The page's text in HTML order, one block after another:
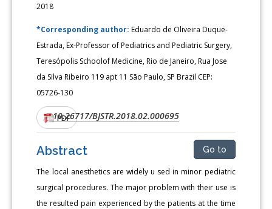
2018
*Corresponding author: Eduardo de Oliveira Duque-
Estrada, Ex-Professor of Pediatrics and Pediatric Surgery,
Teresópolis Schoolof Medicine, Rio de Janeiro, Rua Jose
da Silva Ribeiro 119 apt 11 São Paulo, SP Brazil CEP:
05726-130
DOI:10.26717/BJSTR.2018.02.000695
PDF
Abstract Go to
The local anesthetics are widely u sed in minor pediatric
surgical procedures. The major problem with their use is
the resulted pain experienced by the patients at the time